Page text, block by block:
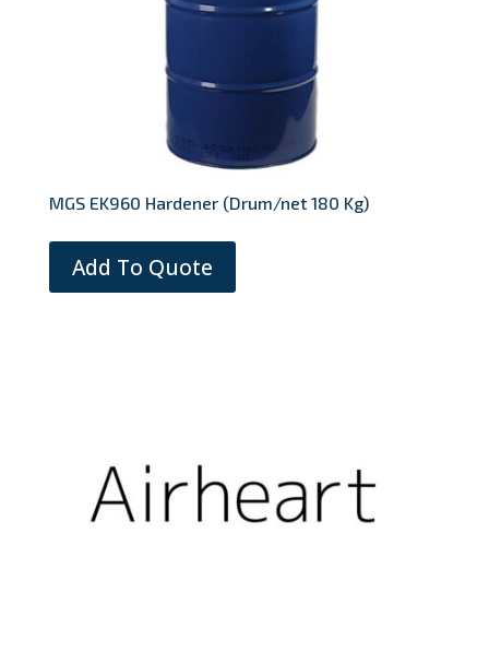
MGS EK960 Hardener (Drum/net 180 Kg)
Add To Quote